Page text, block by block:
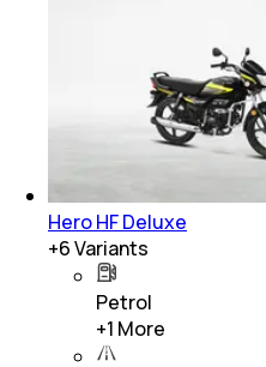
Hero HF Deluxe
+6Variants
Petrol
+1 More